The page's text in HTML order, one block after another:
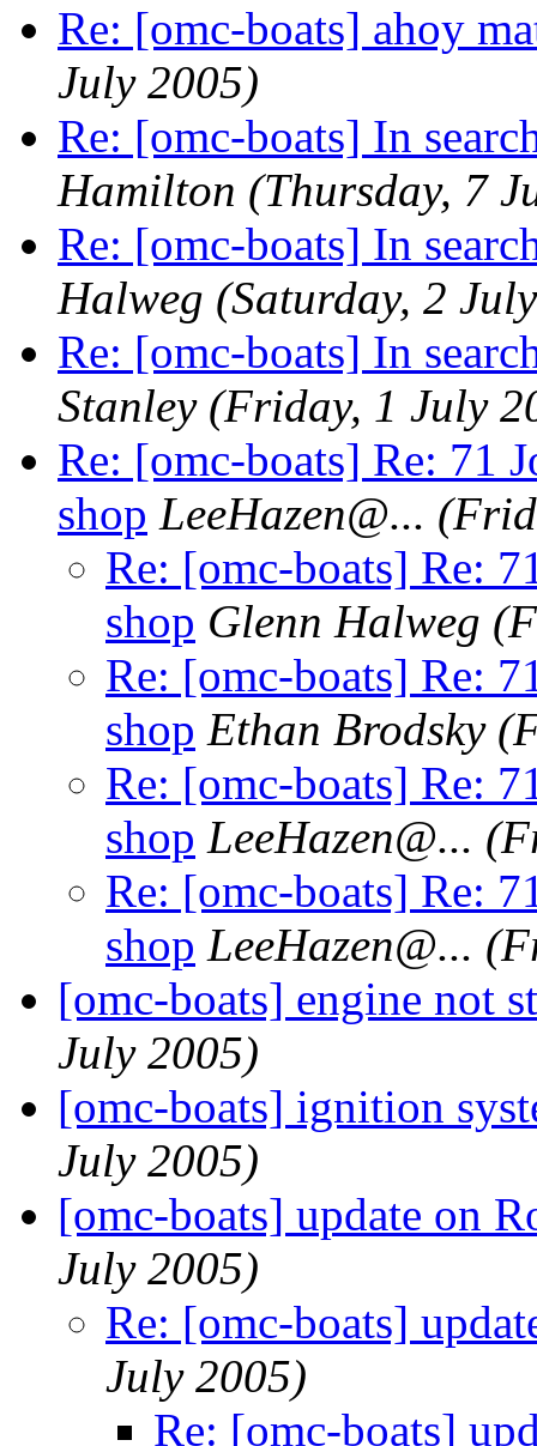
Re: [omc-boats] ahoy
July 2005)
Re: [omc-boats] In
Hamilton (Thursday, 7
Re: [omc-boats] In
Halweg (Saturday, 2
Re: [omc-boats] In
Stanley (Friday, 1 July
Re: [omc-boats] Re: 71
shop LeeHazen@...
Re: [omc-boats] Re:
shop Glenn Halweg
Re: [omc-boats] Re:
shop Ethan Brodsky
Re: [omc-boats] Re:
shop LeeHazen@...
Re: [omc-boats] Re:
shop LeeHazen@...
[omc-boats] engine not
July 2005)
[omc-boats] ignition
July 2005)
[omc-boats] update on
July 2005)
Re: [omc-boats]
July 2005)
Re: [omc-boats]